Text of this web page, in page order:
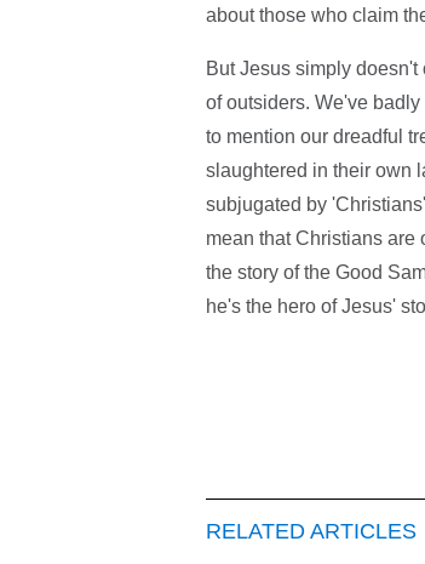
about those who claim
But Jesus simply
of outsiders. We've
to mention our dreadful
slaughtered in their own
subjugated by
mean that Christians are
the story of the Good
he's the hero of Jesus'
RELATED ARTICLES